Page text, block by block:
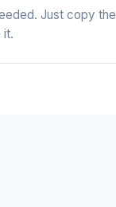
Just copy the
it.